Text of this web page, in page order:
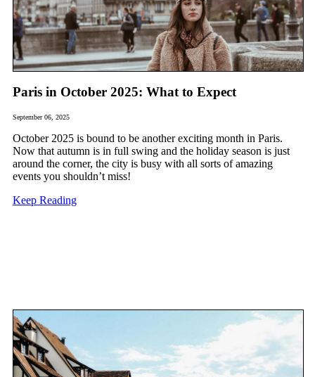
Paris in October 2025: What to Expect
September 06, 2025
October 2025 is bound to be another exciting month in Paris.
Now that autumn is in full swing and the holiday season is just
around the corner, the city is busy with all sorts of amazing
events you shouldn’t miss!
Keep Reading